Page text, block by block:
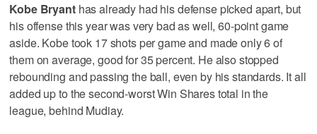
Kobe Bryanthas already had his defense picked apart, but
his offense this year was very bad as well, 60-point game
aside. Kobe took 17 shots per game and made only 6 of
them on average, good for 35 percent. He also stopped
rebounding and passing the ball, even by his standards. It all
added up to the second-worst Win Shares total in the
league, behind Mudiay.